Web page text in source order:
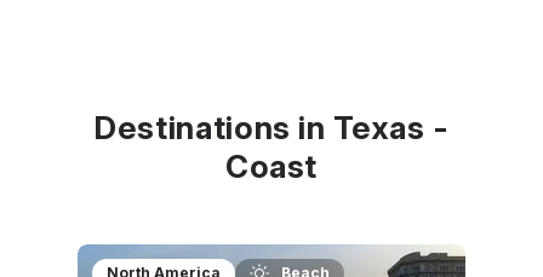
Destinations in Texas -
Coast
North America Beach